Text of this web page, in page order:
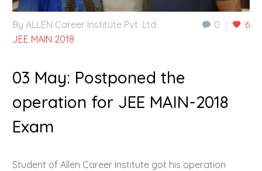
0 6
By ALLEN Career Institute Pvt. Ltd.
JEE MAIN 2018
03 May: Postponed the
operation for JEE MAIN-2018
Exam
Student of Allen Career Institute got his operation